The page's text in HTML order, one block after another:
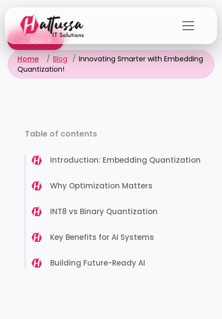
the
content← Back
Home Blog
Innovating Smarter with Embedding
Quantization!
Table of contents
Introduction: Embedding Quantization
Why Optimization Matters
INT8 vs Binary Quantization
Key Benefits for AI Systems
Building Future-Ready AI